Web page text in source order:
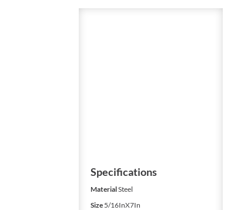
Specifications
MaterialSteel
Size 5/16InX7In